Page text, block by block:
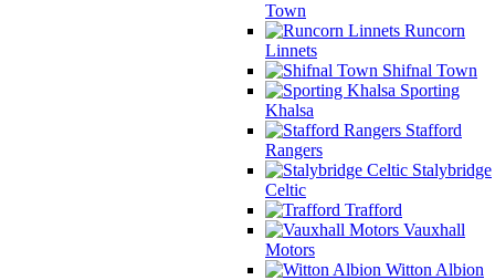
Town
Runcorn
Linnets
Shifnal Town
Sporting
Khalsa
Stafford
Rangers
Stalybridge
Celtic
Trafford
Vauxhall
Motors
Witton Albion